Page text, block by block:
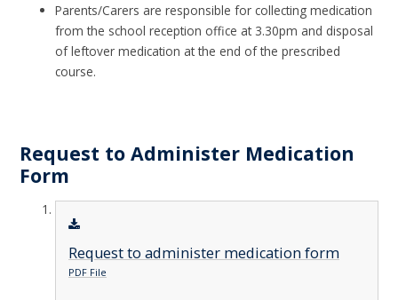
Parents/Carers are responsible for collecting medication
from the school reception office at 3.30pm and disposal
of leftover medication at the end of the prescribed
course.
Request to Administer Medication
Form
Request to administer medication form
PDF File